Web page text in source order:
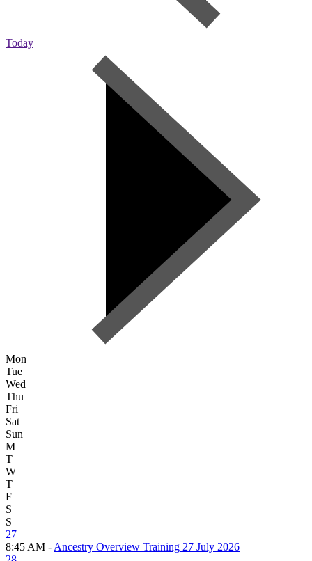
Today
Mon
Tue
Wed
Thu
Fri
Sat
Sun
M
T
W
T
F
S
S
27
8:45 AM - Ancestry Overview Training 27 July 2026